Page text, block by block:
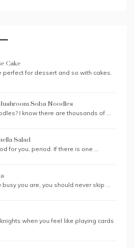
Cake
perfect for dessert and so with cakes.
Soba Noodles
I know there are thousands of …
Salad
for you, period. If there is one …
busy you are, you should never skip …
when you feel like playing cards